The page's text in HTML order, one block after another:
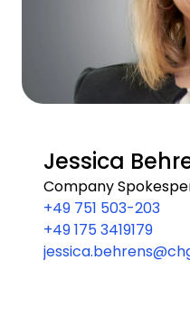
Jessica
Company
+49 751 503-203
+49 175 3419179